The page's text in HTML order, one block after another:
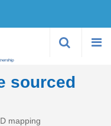
sourced
mapping